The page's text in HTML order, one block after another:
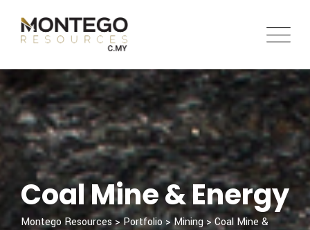
Coal Mine & Energy
Montego Resources>Portfolio>Mining >Coal Mine &